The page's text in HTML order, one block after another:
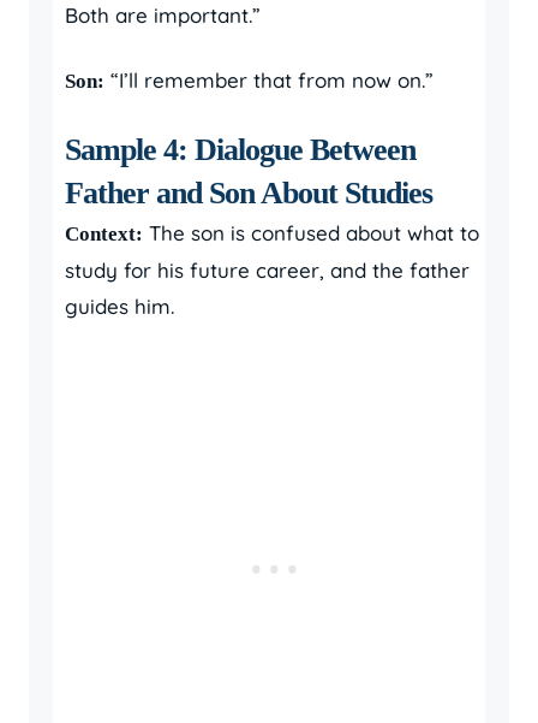
Both are important.”
Son: “I’ll remember that from now on.”
Sample 4: Dialogue Between
Father and Son About Studies
Context: The son is confused about what to
study for his future career, and the father
guides him.